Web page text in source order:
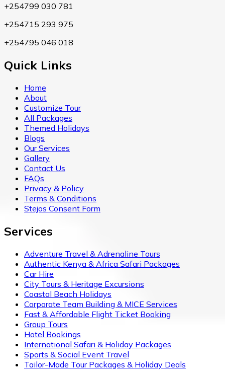
+254799 030 781
+254715 293 975
+254795 046 018
Quick Links
Home
About
Customize Tour
All Packages
Themed Holidays
Blogs
Our Services
Gallery
Contact Us
FAQs
Privacy & Policy
Terms & Conditions
Stejos Consent Form
Services
Adventure Travel & Adrenaline Tours
Authentic Kenya & Africa Safari Packages
Car Hire
City Tours & Heritage Excursions
Coastal Beach Holidays
Corporate Team Building & MICE Services
Fast & Affordable Flight Ticket Booking
Group Tours
Hotel Bookings
International Safari & Holiday Packages
Sports & Social Event Travel
Tailor-Made Tour Packages & Holiday Deals